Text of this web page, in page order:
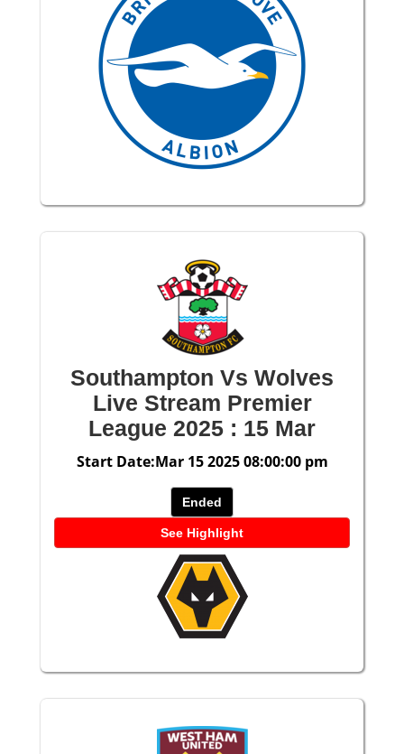
Southampton Vs Wolves
Live Stream Premier
League 2025 : 15 Mar
Start Date:Mar 15 2025 08:00:00 pm
Ended
See Highlight